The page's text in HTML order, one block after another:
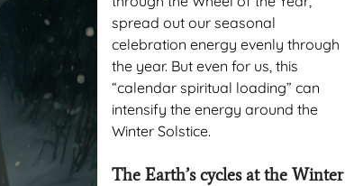
spread out our seasonal
celebration energy evenly through
the year. But even for us, this
“calendar spiritual loading” can
intensify the energy around the
Winter Solstice.
The Earth’s cycles at the Winter